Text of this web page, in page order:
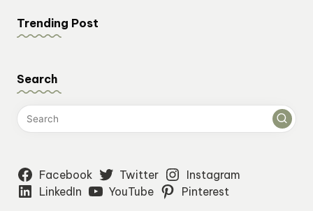
Trending Post
Search
Facebook Twitter
Instagram
LinkedIn
YouTube Pinterest